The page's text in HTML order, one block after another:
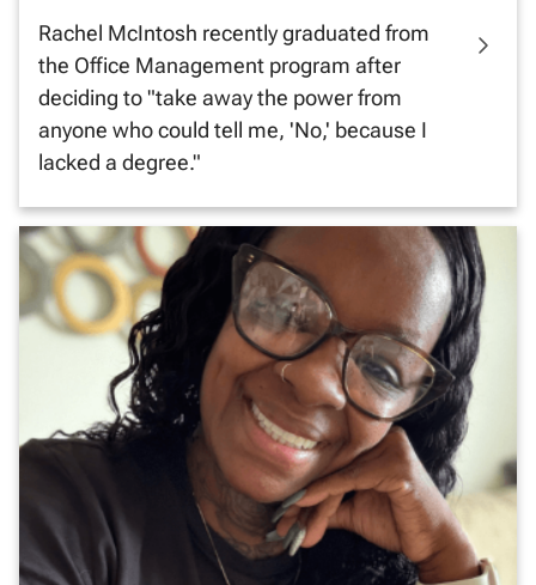
Rachel McIntosh recently graduated from
the Office Management program after
deciding to "take away the power from
anyone who could tell me, 'No,' because I
lacked a degree."